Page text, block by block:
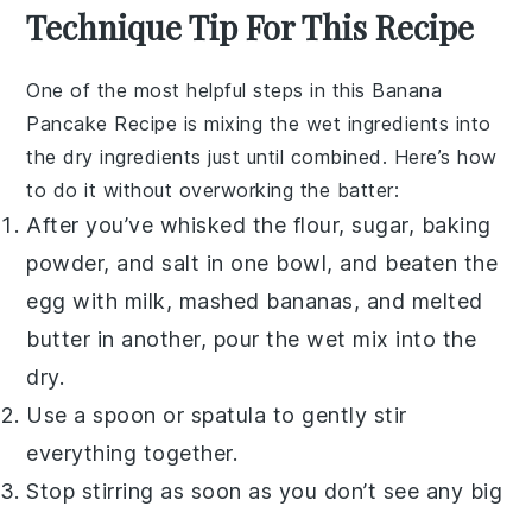
Technique Tip For This Recipe
One of the most helpful steps in this Banana
Pancake Recipe is mixing the wet ingredients into
the dry ingredients just until combined. Here’s how
to do it without overworking the batter:
After you’ve whisked the flour, sugar, baking
powder, and salt in one bowl, and beaten the
egg with milk, mashed bananas, and melted
butter in another, pour the wet mix into the
dry.
Use a spoon or spatula to gently stir
everything together.
Stop stirring as soon as you don’t see any big